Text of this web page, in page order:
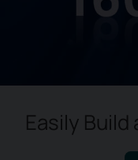
Easily Build